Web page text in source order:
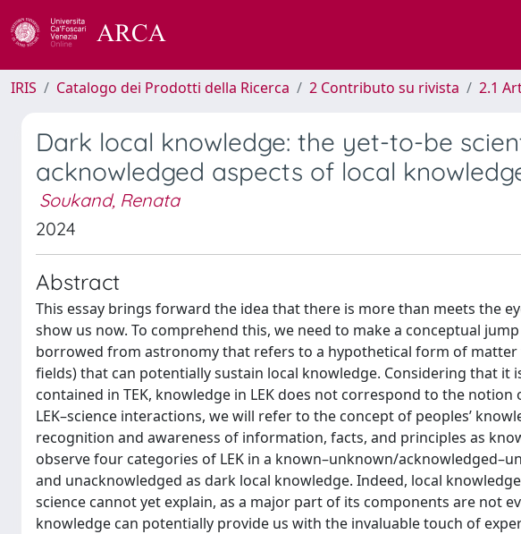
IRIS Catalogo dei Prodotti della Ricerca 2 Contributo su rivista 2.1
Dark local knowledge: the yet-to-be
acknowledged aspects of local
Soukand, Renata
2024
Abstract
This essay brings forward the idea that there is more than meets the
show us now. To comprehend this, we need to make a conceptual
borrowed from astronomy that refers to a hypothetical form of
fields) that can potentially sustain local knowledge. Considering that it
contained in TEK, knowledge in LEK does not correspond to the
LEK–science interactions, we will refer to the concept of peoples’
recognition and awareness of information, facts, and principles as
observe four categories of LEK in a known–unknown/
and unacknowledged as dark local knowledge. Indeed, local
science cannot yet explain, as a major part of its components are not
knowledge can potentially provide us with the invaluable touch of